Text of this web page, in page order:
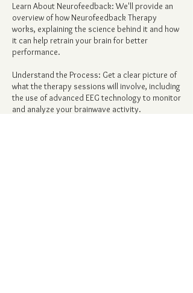
Learn About Neurofeedback: We'll provide an
overview of how Neurofeedback Therapy
works, explaining the science behind it and how
it can help retrain your brain for better
performance.
Understand the Process: Get a clear picture of
what the therapy sessions will involve, including
the use of advanced EEG technology to monitor
and analyze your brainwave activity.